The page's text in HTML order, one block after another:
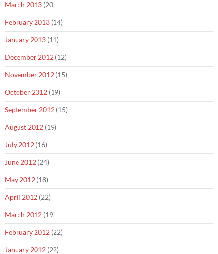
March 2013 (20)
February 2013 (14)
January 2013 (11)
December 2012 (12)
November 2012 (15)
October 2012 (19)
September 2012 (15)
August 2012 (19)
July 2012 (16)
June 2012 (24)
May 2012 (18)
April 2012 (22)
March 2012 (19)
February 2012 (22)
January 2012 (22)